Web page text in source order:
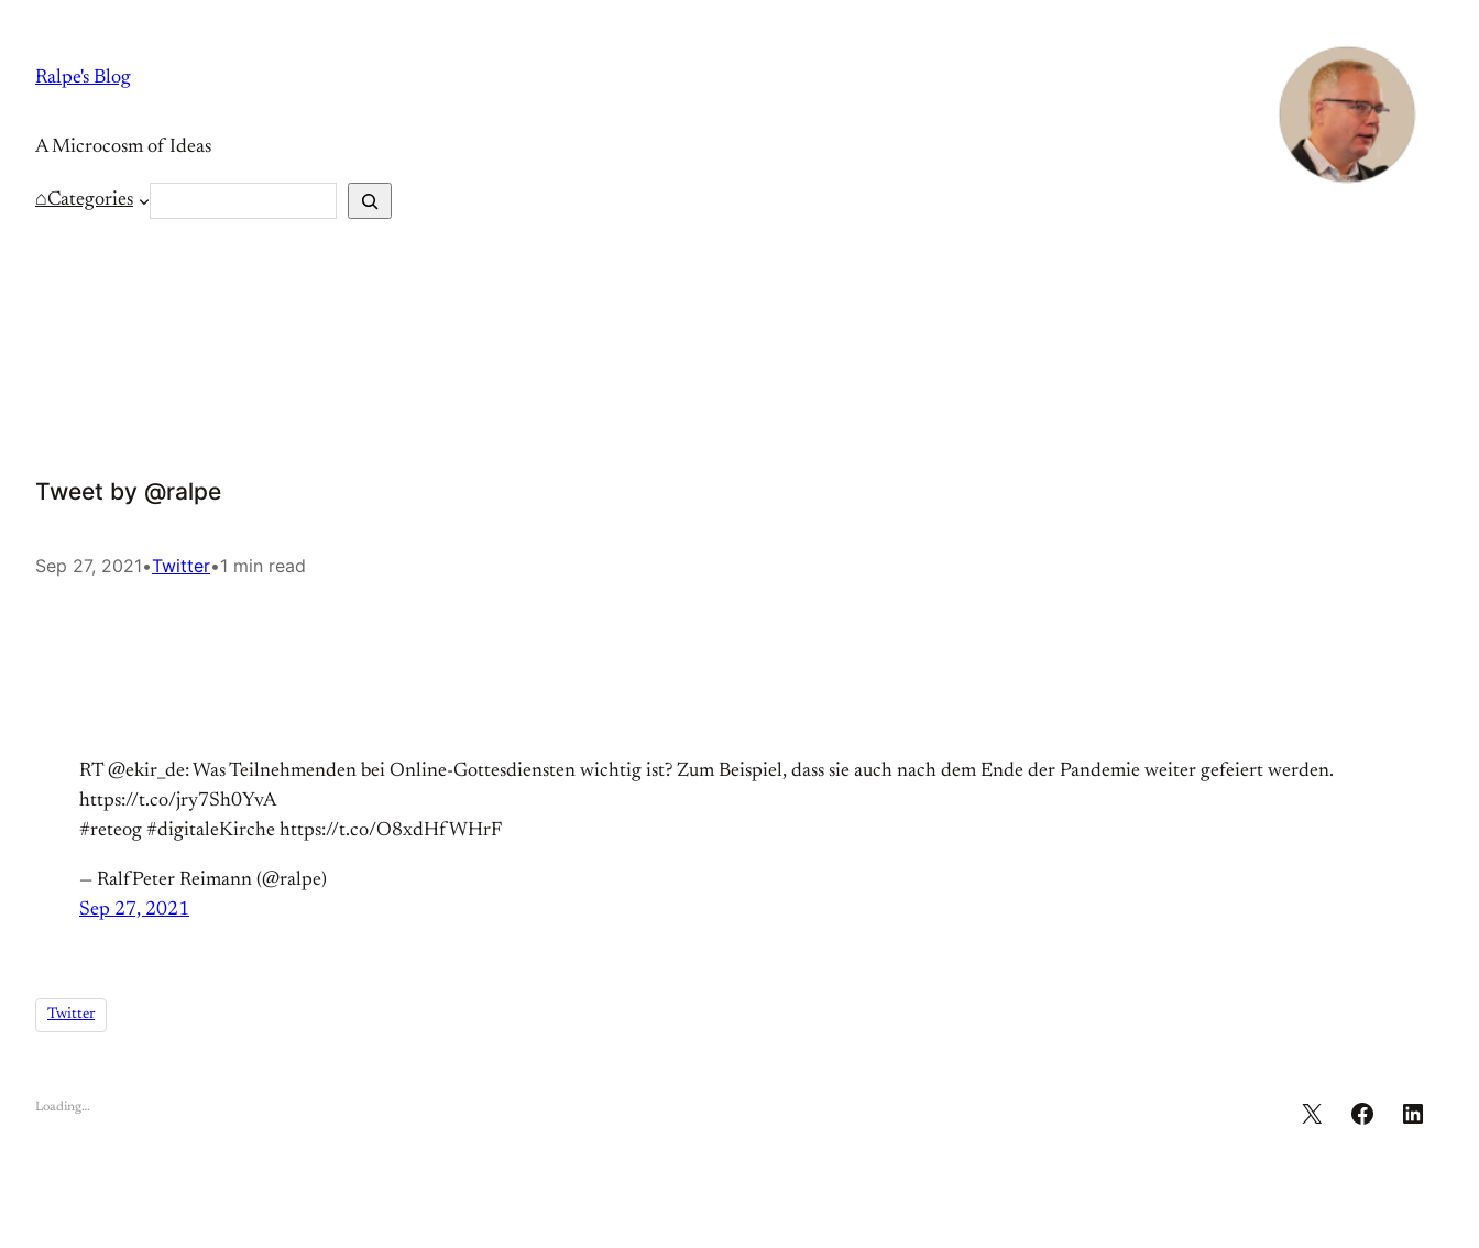
content
Ralpe's Blog
A Microcosm of Ideas
⌂Categories
e
Tweet by @ralpe
Sep 27, 2021•Twitter•1 min read
RT @ekir_de: Was Teilnehmenden bei Online-Gottesdiensten wichtig ist? Zum Beispiel, dass sie auch nach dem Ende der Pandemie weiter gefeiert werden.
https://t.co/jry7Sh0YvA
#reteog #digitaleKirche https://t.co/O8xdHfWHrF
— RalfPeter Reimann (@ralpe)
Sep 27, 2021
Twitter
Loading…